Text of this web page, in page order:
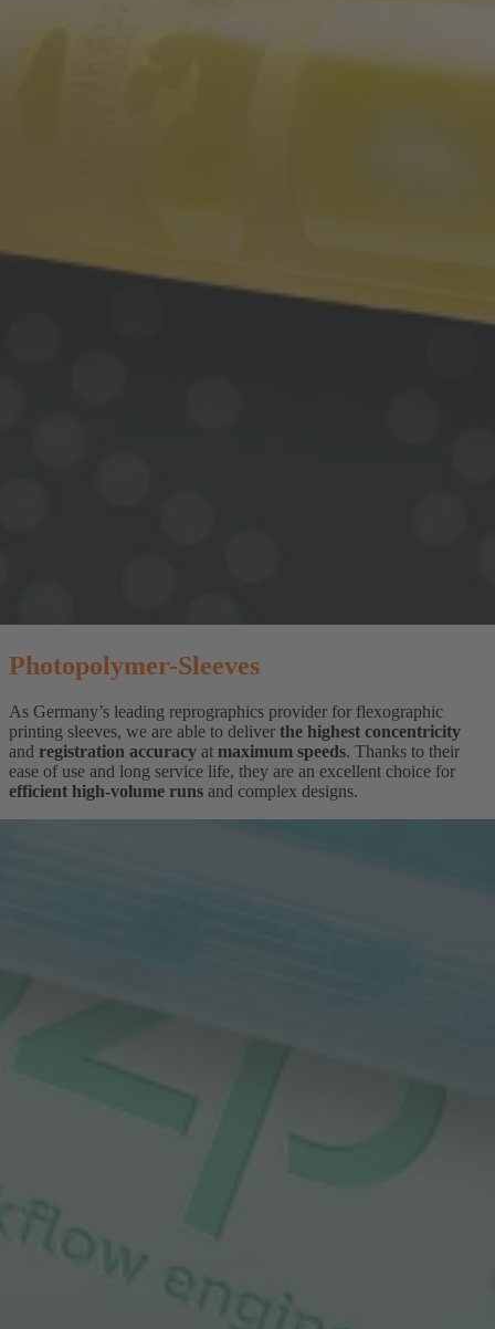
Photopolymer-Sleeves
As Germany’s leading reprographics provider for flexographic
printing sleeves, we are able to deliver the highest concentricity
and registration accuracy at maximum speeds. Thanks to their
ease of use and long service life, they are an excellent choice for
efficient high-volume runs and complex designs.